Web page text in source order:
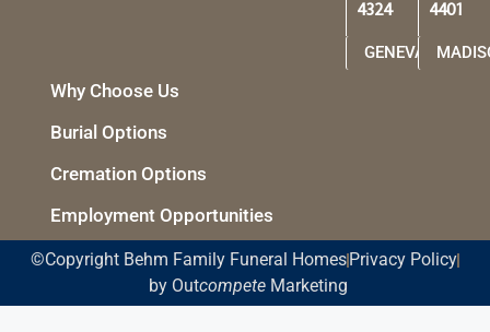
4324
GENEVA
4401
Why Choose Us
Burial Options
Cremation Options
Employment Opportunities
©Copyright Behm Family Funeral Homes Privacy Policy
by OutcompeteMarketing